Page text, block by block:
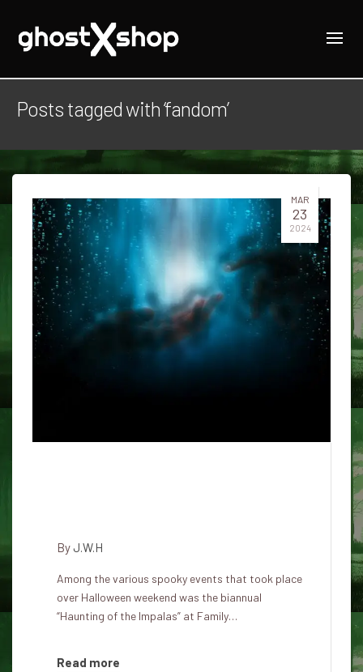
Posts tagged with ‘fandom’
MAR
23
2024
By J.W.H
Among the various spooky events that took place
over Halloween weekend was the biannual
“Haunting of the Impalas” at Family…
Read more